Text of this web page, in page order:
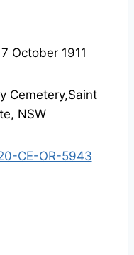
October 1911
Cemetery,Saint
NSW
CE-OR-5943